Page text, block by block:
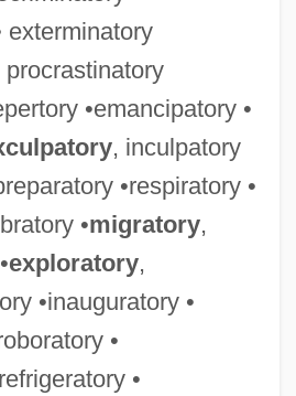
exterminatory
procrastinatory
•emancipatory •
, inculpatory
•respiratory •
•migratory,
exploratory,
•inauguratory •
•
•